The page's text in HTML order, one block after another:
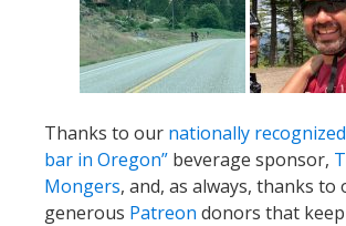
Thanks to our nationally
bar in Oregon” beverage sponsor,
Mongers, and, as always, thanks to
generous Patreon donors that